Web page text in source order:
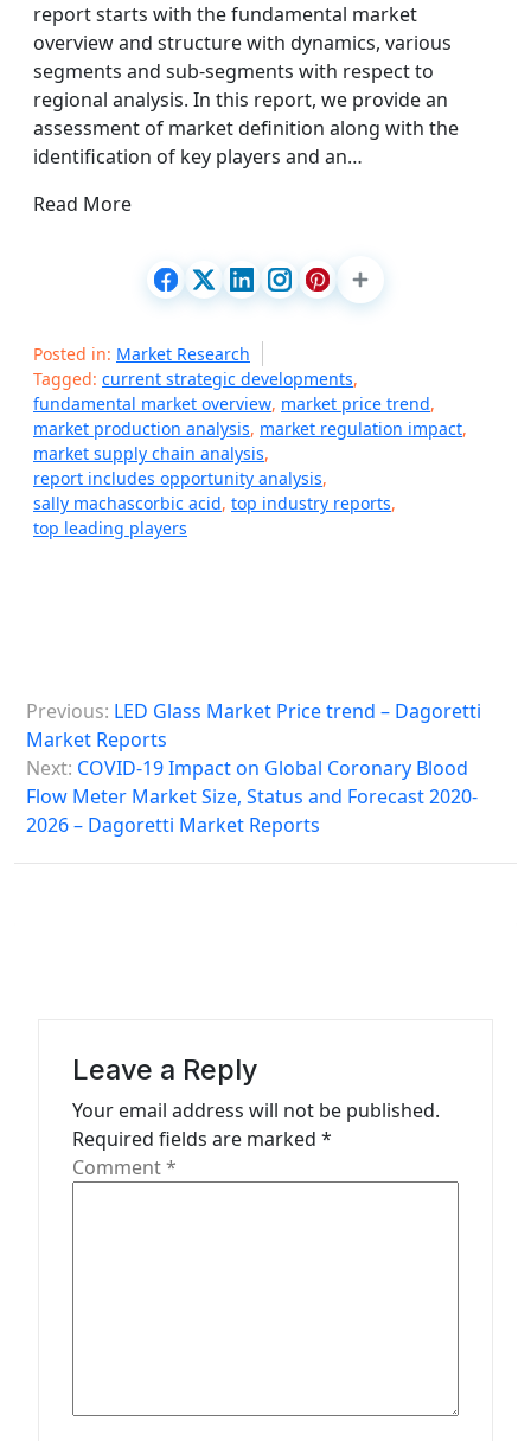
report starts with the fundamental market
overview and structure with dynamics, various
segments and sub-segments with respect to
regional analysis. In this report, we provide an
assessment of market definition along with the
identification of key players and an…
Read More
Posted in: Market Research
Tagged: current strategic developments,
fundamental market overview, market price trend,
market production analysis, market regulation impact,
market supply chain analysis,
report includes opportunity analysis,
sally machascorbic acid, top industry reports,
top leading players
o
s
Previous: LED Glass Market Price trend – Dagoretti
Market Reports
Next: COVID-19 Impact on Global Coronary Blood
Flow Meter Market Size, Status and Forecast 2020-
2026 – Dagoretti Market Reports
Leave a Reply
Your email address will not be published.
Required fields are marked *
Comment*